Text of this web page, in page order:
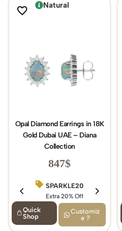
Natural
Opal Diamond Earrings in 18K
Gold Dubai UAE – Diana
Collection
847$
SPARKLE20
Extra 20% Off
Quick
Shop
Customiz
e ?